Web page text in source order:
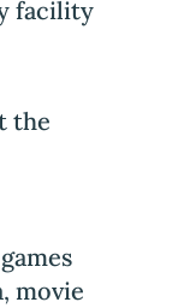
facility
the
movie